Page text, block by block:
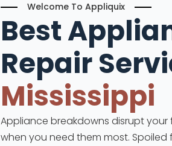
Welcome To Appliquix
Best
Repair
Mississippi
Appliance breakdowns disrupt your
when you need them most. Spoiled